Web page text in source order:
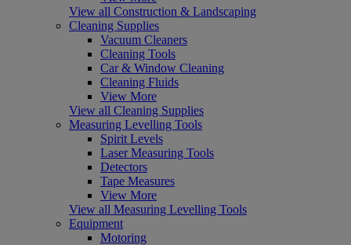
View all Construction & Landscaping
Cleaning Supplies
Vacuum Cleaners
Cleaning Tools
Car & Window Cleaning
Cleaning Fluids
View More
View all Cleaning Supplies
Measuring Levelling Tools
Spirit Levels
Laser Measuring Tools
Detectors
Tape Measures
View More
View all Measuring Levelling Tools
Equipment
Motoring